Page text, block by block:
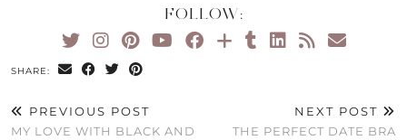
FOLLOW:
SHARE:
PREVIOUS POST
MY LOVE WITH BLACK AND
NEXT POST
THE PERFECT DATE BRA